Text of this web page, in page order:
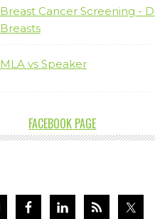
Breast Cancer Screening -
Breasts
MLA vs Speaker
FACEBOOK PAGE